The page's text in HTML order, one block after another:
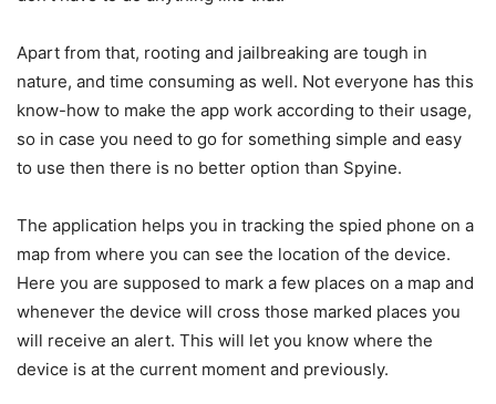
Apart from that, rooting and jailbreaking are tough in
nature, and time consuming as well. Not everyone has this
know-how to make the app work according to their usage,
so in case you need to go for something simple and easy
to use then there is no better option than Spyine.
The application helps you in tracking the spied phone on a
map from where you can see the location of the device.
Here you are supposed to mark a few places on a map and
whenever the device will cross those marked places you
will receive an alert. This will let you know where the
device is at the current moment and previously.